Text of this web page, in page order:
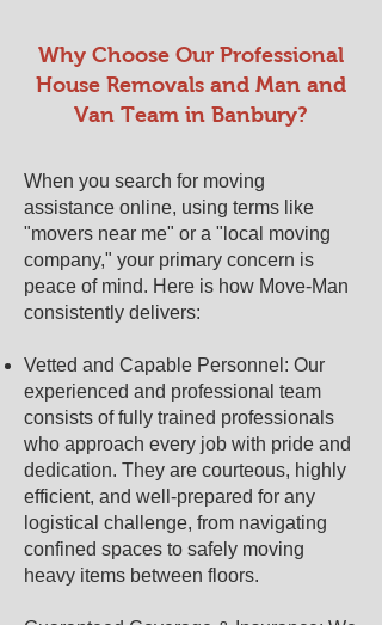
​​Why Choose Our Professional
House Removals and Man and
Van Team in ​Banbury?
When you search for moving
assistance online, using terms like
"movers near me" or a "local moving
company," your primary concern is
peace of mind. Here is how Move-Man
consistently delivers:
Vetted and Capable Personnel: Our
experienced and professional team
consists of fully trained professionals
who approach every job with pride and
dedication. They are courteous, highly
efficient, and well-prepared for any
logistical challenge, from navigating
confined spaces to safely moving
heavy items between floors.